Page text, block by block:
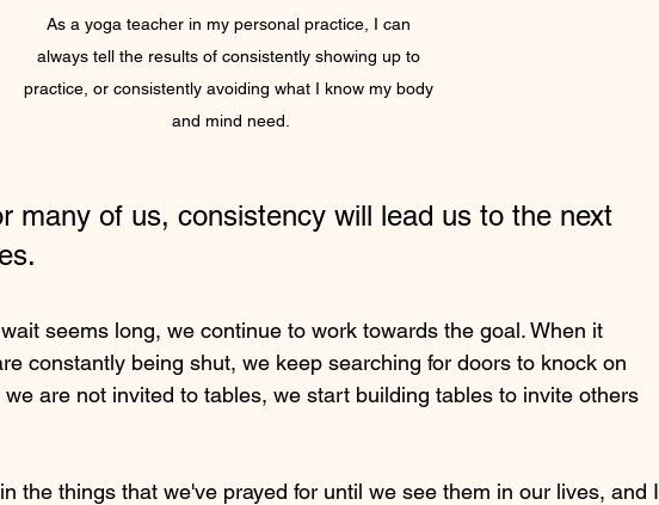
As a yoga teacher in my personal practice, I can
always tell the results of consistently showing up to
practice, or consistently avoiding what I know my body
and mind need.
many of us, consistency will lead us to the next
seems long, we continue to work towards the goal. When it
constantly being shut, we keep searching for doors to knock on
are not invited to tables, we start building tables to invite others
the things that we've prayed for until we see them in our lives, and I